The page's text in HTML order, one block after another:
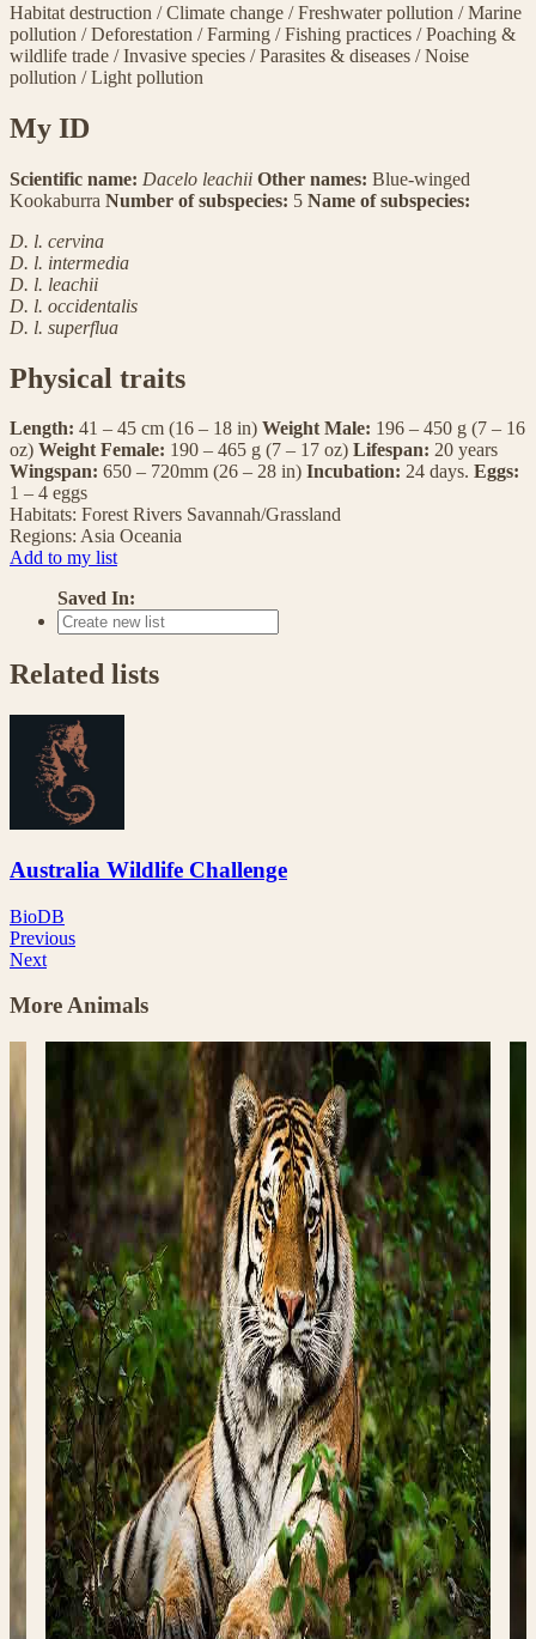
Habitat destruction /Climate change /Freshwater pollution /Marine
pollution /Deforestation /Farming /Fishing practices /Poaching &
wildlife trade /Invasive species /Parasites & diseases /Noise
pollution /Light pollution
My ID
Scientific name: Dacelo leachii Other names: Blue-winged
Kookaburra Number of subspecies: 5 Name of subspecies:
D. l. cervina
D. l. intermedia
D. l. leachii
D. l. occidentalis
D. l. superflua
Physical traits
Length: 41 – 45 cm (16 – 18 in) Weight Male: 196 – 450 g (7 – 16
oz) Weight Female: 190 – 465 g (7 – 17 oz) Lifespan: 20 years
Wingspan: 650 – 720mm (26 – 28 in) Incubation: 24 days. Eggs:
1 – 4 eggs
Habitats: Forest Rivers Savannah/Grassland
Regions: Asia Oceania
Add to my list
Saved In:
Related lists
Australia Wildlife Challenge
BioDB
Previous
Next
More Animals